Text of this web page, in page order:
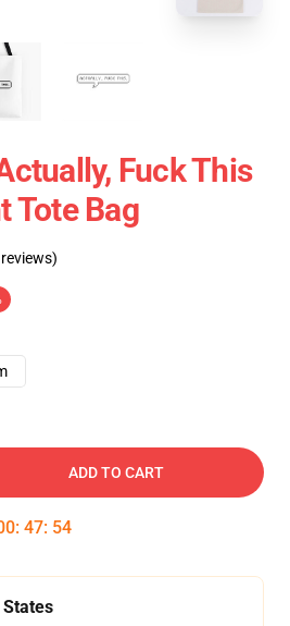
Fuck This
Tote Bag
ADD TO CART
: 47: 54